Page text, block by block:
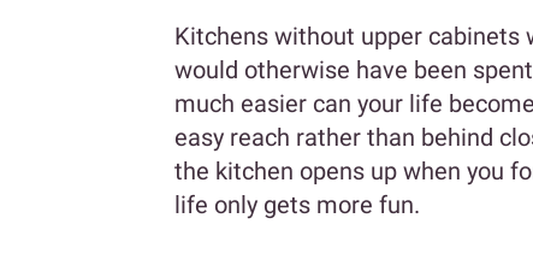
Kitchens without upper cabinets
would otherwise have been
much easier can your life
easy reach rather than behind
the kitchen opens up when you
life only gets more fun.